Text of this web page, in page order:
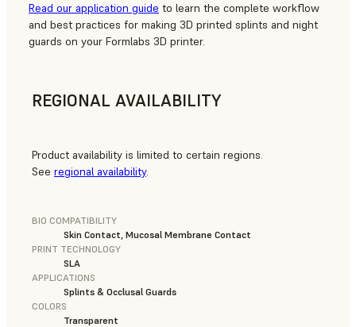
Read our application guide to learn the complete workflow
and best practices for making 3D printed splints and night
guards on your Formlabs 3D printer.
REGIONAL AVAILABILITY
Product availability is limited to certain regions.
See regional availability.
BIO COMPATIBILITY
Skin Contact, Mucosal Membrane Contact
PRINT TECHNOLOGY
SLA
APPLICATIONS
Splints & Occlusal Guards
COLORS
Transparent